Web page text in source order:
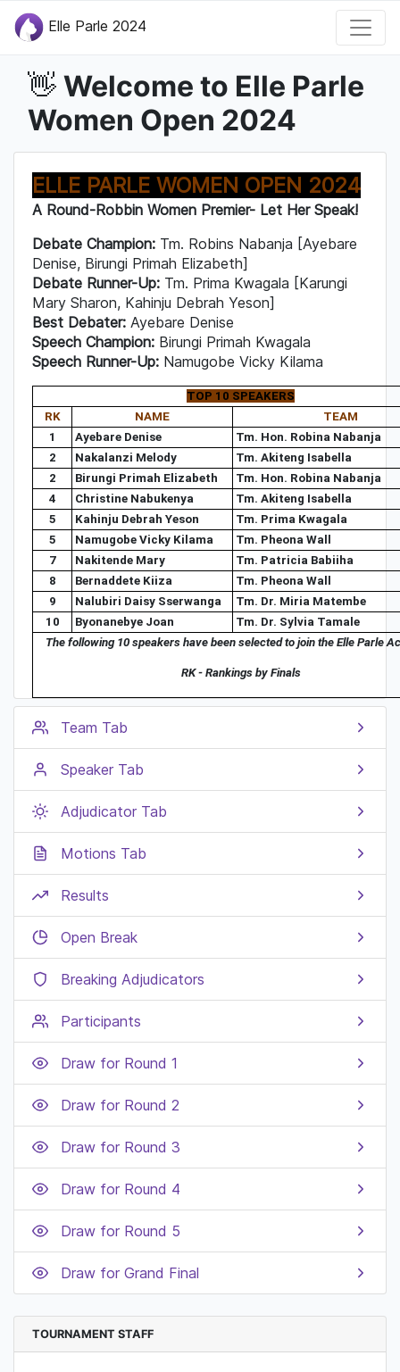
Elle Parle 2024
👋 Welcome to Elle Parle
Women Open 2024
ELLE PARLE WOMEN OPEN 2024
A Round-Robbin Women Premier- Let Her Speak!
Debate Champion: Tm. Robins Nabanja [Ayebare
Denise, Birungi Primah Elizabeth]
Debate Runner-Up: Tm. Prima Kwagala [Karungi
Mary Sharon, Kahinju Debrah Yeson]
Best Debater: Ayebare Denise
Speech Champion: Birungi Primah Kwagala
Speech Runner-Up: Namugobe Vicky Kilama
TOP 10 SPEAKERS
RK
NAME
TEAM
1
Ayebare Denise
Tm. Hon. Robina Nabanja
2
Nakalanzi Melody
Tm. Akiteng Isabella
2
Birungi Primah Elizabeth
Tm. Hon. Robina Nabanja
4
Christine Nabukenya
Tm. Akiteng Isabella
5
Kahinju Debrah Yeson
Tm. Prima Kwagala
5
Namugobe Vicky Kilama
Tm. Pheona Wall
7
Nakitende Mary
Tm. Patricia Babiiha
8
Bernaddete Kiiza
Tm. Pheona Wall
9
Nalubiri Daisy Sserwanga
Tm. Dr. Miria Matembe
10
Byonanebye Joan
Tm. Dr. Sylvia Tamale
The following 10 speakers have been selected to join the Elle Parle
RK - Rankings by Finals
Team Tab
Speaker Tab
Adjudicator Tab
Motions Tab
Results
Open Break
Breaking Adjudicators
Participants
Draw for Round 1
Draw for Round 2
Draw for Round 3
Draw for Round 4
Draw for Round 5
Draw for Grand Final
TOURNAMENT STAFF